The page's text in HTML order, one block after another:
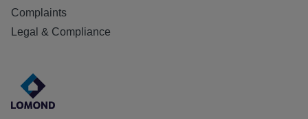
Complaints
Legal & Compliance